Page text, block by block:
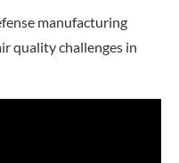
manufacturing
quality challenges in